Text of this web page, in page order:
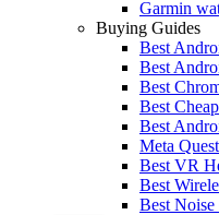
Garmin
Buying Guides
Best
Best
Best
Best
Best
Meta
Best VR
Best
Best Noise